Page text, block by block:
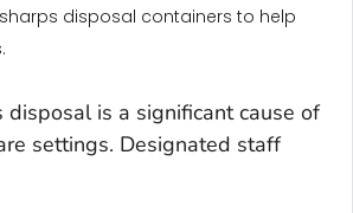
disposal containers to help
disposal is a significant cause of
settings. Designated staff